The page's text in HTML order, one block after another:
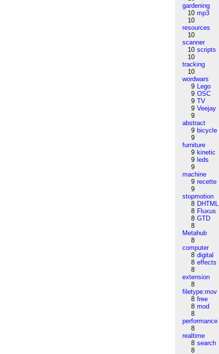
gardening
10 mp3
10
resources
10
scanner
10 scripts
10
tracking
10
wordwars
9 Lego
9 OSC
9 TV
9 Veejay
9
abstract
9 bicycle
9
furniture
9 kinetic
9 leds
9
machine
9 recette
9
stopmotion
8 DHTML
8 Fluxus
8 GTD
8
Metahub
8
computer
8 digital
8 effects
8
extension
8
filetype:mov
8 free
8 mod
8
performance
8
realtime
8 search
8